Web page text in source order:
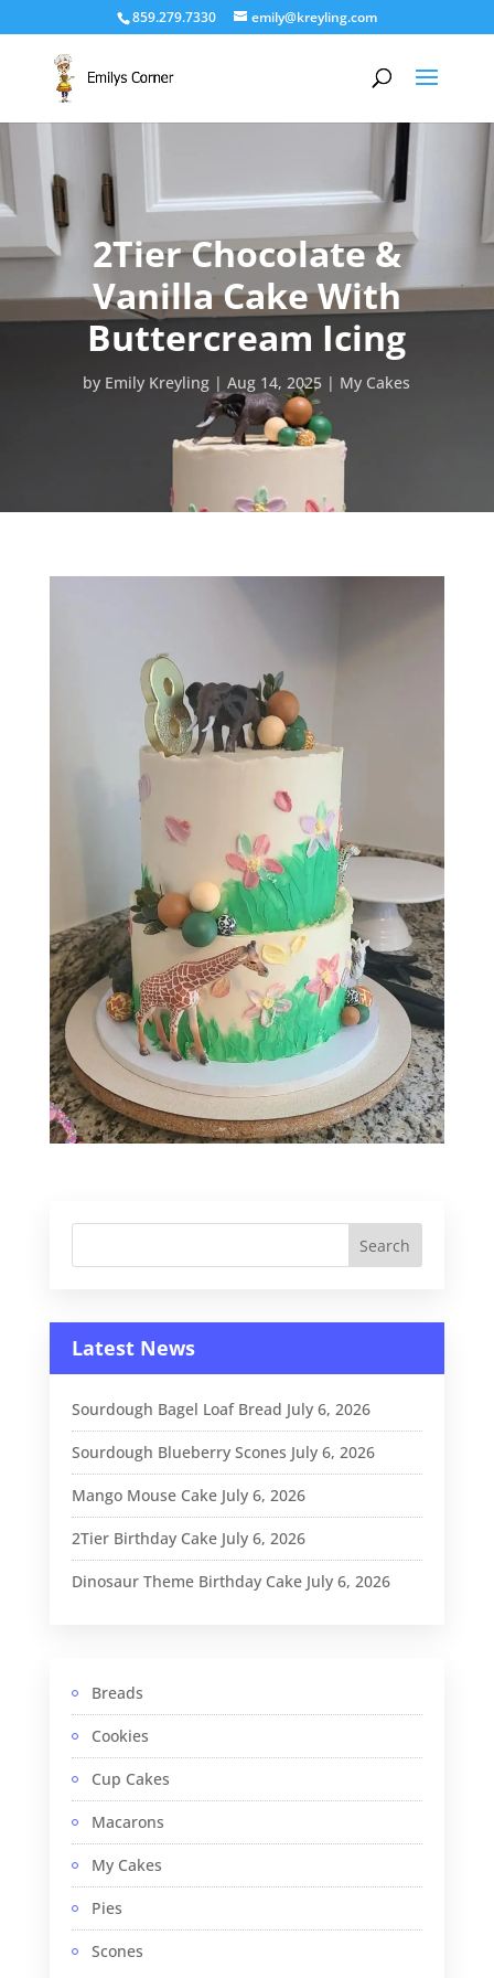
859.279.7330 emily@kreyling.com
2Tier Chocolate &
Vanilla Cake With
Buttercream Icing
by Emily Kreyling Aug 14, 2025 My Cakes
Latest News
Sourdough Bagel Loaf Bread July 6, 2026
Sourdough Blueberry Scones July 6, 2026
Mango Mouse Cake July 6, 2026
2Tier Birthday Cake July 6, 2026
Dinosaur Theme Birthday Cake July 6, 2026
Breads
Cookies
Cup Cakes
Macarons
My Cakes
Pies
Scones